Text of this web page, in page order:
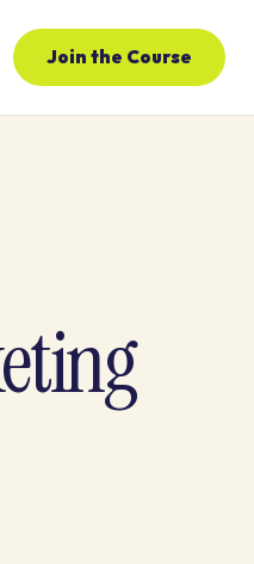
Join the Course